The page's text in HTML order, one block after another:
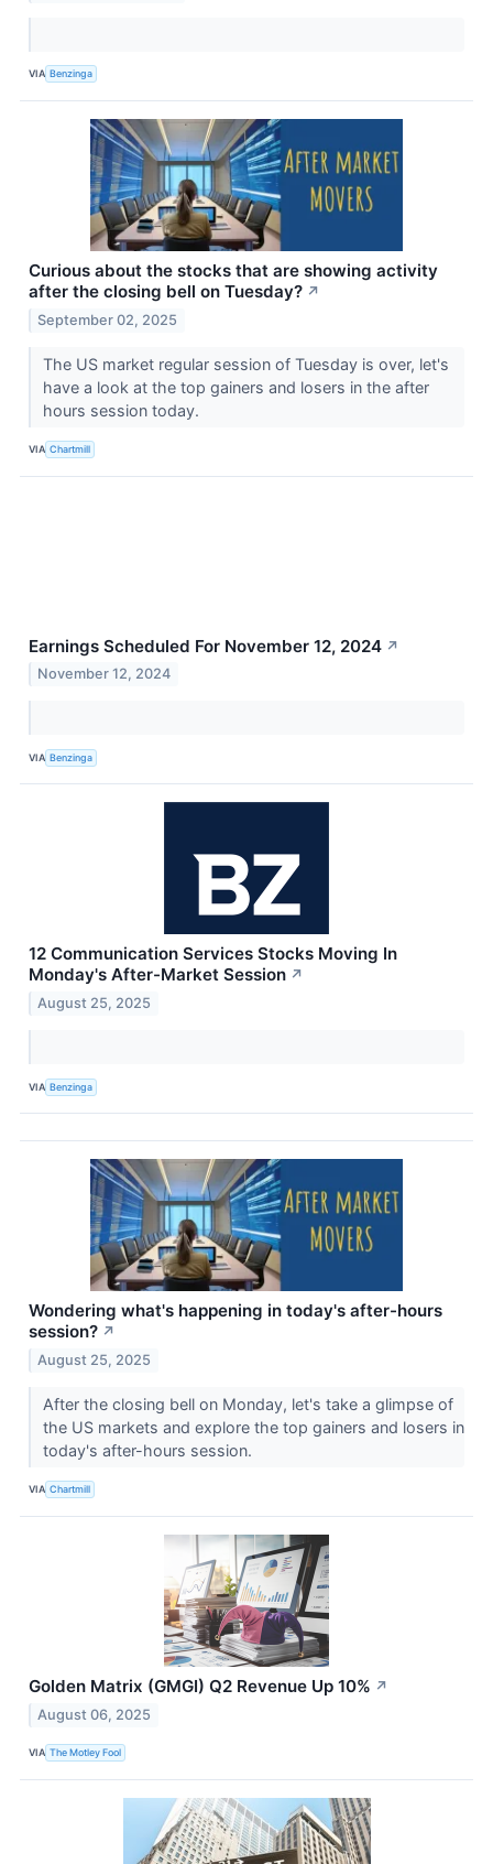
VIA Benzinga
Curious about the stocks that are showing activity
after the closing bell on Tuesday? ↗
September 02, 2025
The US market regular session of Tuesday is over, let's
have a look at the top gainers and losers in the after
hours session today.
VIA Chartmill
Earnings Scheduled For November 12, 2024 ↗
November 12, 2024
VIA Benzinga
12 Communication Services Stocks Moving In
Monday's After-Market Session ↗
August 25, 2025
VIA Benzinga
Wondering what's happening in today's after-hours
session? ↗
August 25, 2025
After the closing bell on Monday, let's take a glimpse of
the US markets and explore the top gainers and losers in
today's after-hours session.
VIA Chartmill
Golden Matrix (GMGI) Q2 Revenue Up 10% ↗
August 06, 2025
VIA The Motley Fool